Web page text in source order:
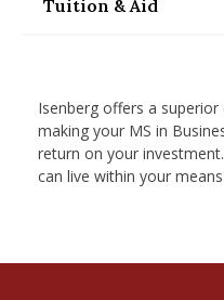
https://
Tuition & Aid
Isenberg offers a
making your MS in
return on your
can live within your